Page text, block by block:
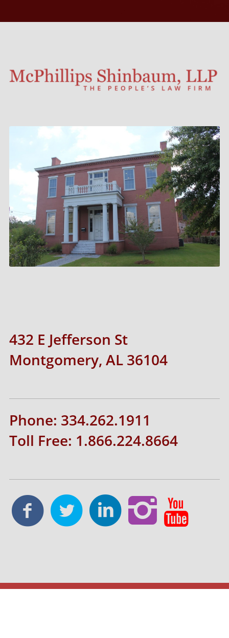
432 E Jefferson St
Montgomery, AL 36104
Phone: 334.262.1911
Toll Free: 1.866.224.8664